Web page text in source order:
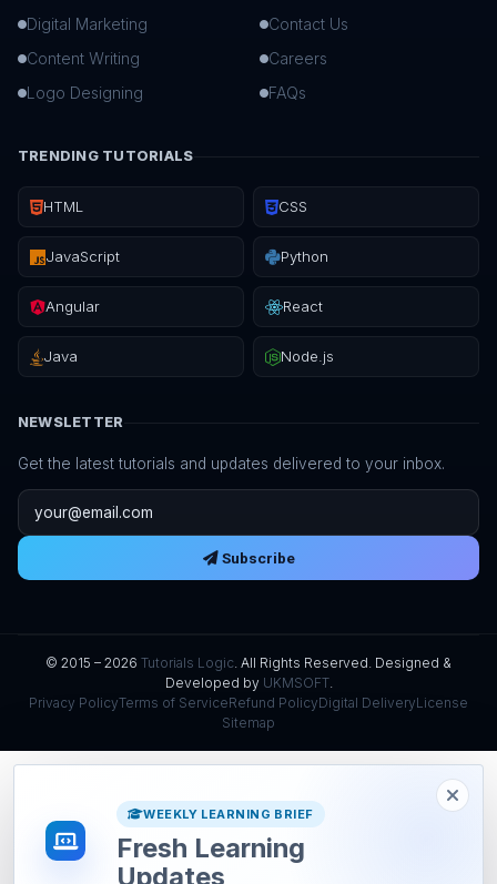
Digital Marketing
Content Writing
Logo Designing
Contact Us
Careers
FAQs
TRENDING TUTORIALS
HTML CSS
JavaScript Python
Angular React
Java Node.js
NEWSLETTER
Get the latest tutorials and updates delivered to your inbox.
Email address
Subscribe
© 2015 – 2026 Tutorials Logic. All Rights Reserved. Designed &
Developed by UKMSOFT.
Privacy PolicyTerms of ServiceRefund PolicyDigital DeliveryLicense
Sitemap
WEEKLY LEARNING BRIEF
Fresh Learning
Updates